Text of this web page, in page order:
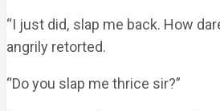
“I just did, slap me back. How
angrily retorted.
“Do you slap me thrice sir?”